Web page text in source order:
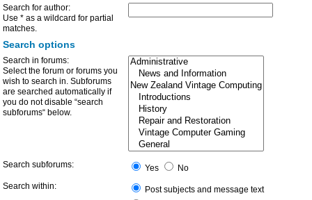
Search for author:
Use * as a wildcard for partial
matches.
Search options
Search in forums:
Select the forum or forums you
wish to search in. Subforums
are searched automatically if
you do not disable “search
subforums“ below.
Search subforums: Yes
No
Search within:
Post subjects and message text